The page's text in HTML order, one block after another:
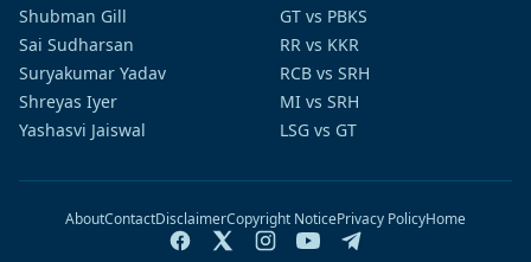
Shubman Gill
Sai Sudharsan
Suryakumar Yadav
Shreyas Iyer
Yashasvi Jaiswal
GT vs PBKS
RR vs KKR
RCB vs SRH
MI vs SRH
LSG vs GT
AboutContactDisclaimerCopyright NoticePrivacy PolicyHome